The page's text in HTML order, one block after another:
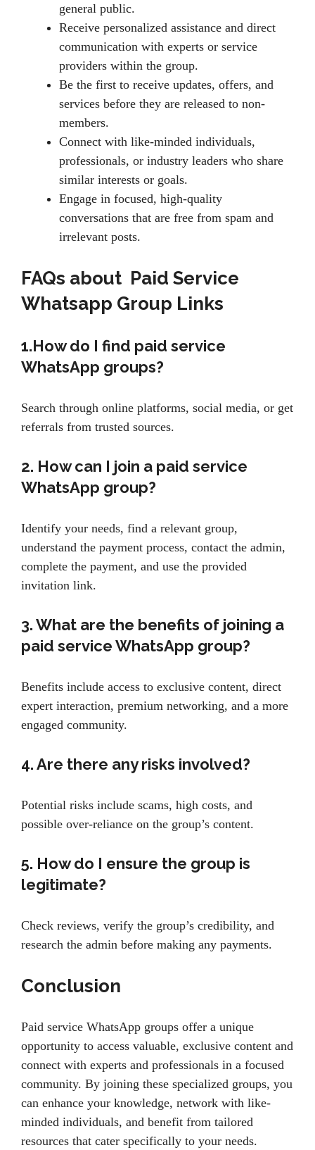
general public.
Receive personalized assistance and direct
communication with experts or service
providers within the group.
Be the first to receive updates, offers, and
services before they are released to non-
members.
Connect with like-minded individuals,
professionals, or industry leaders who share
similar interests or goals.
Engage in focused, high-quality
conversations that are free from spam and
irrelevant posts.
FAQs about Paid Service
Whatsapp Group Links
1.How do I find paid service
WhatsApp groups?
Search through online platforms, social media, or get
referrals from trusted sources.
2. How can I join a paid service
WhatsApp group?
Identify your needs, find a relevant group,
understand the payment process, contact the admin,
complete the payment, and use the provided
invitation link.
3. What are the benefits of joining a
paid service WhatsApp group?
Benefits include access to exclusive content, direct
expert interaction, premium networking, and a more
engaged community.
4. Are there any risks involved?
Potential risks include scams, high costs, and
possible over-reliance on the group’s content.
5. How do I ensure the group is
legitimate?
Check reviews, verify the group’s credibility, and
research the admin before making any payments.
Conclusion
Paid service WhatsApp groups offer a unique
opportunity to access valuable, exclusive content and
connect with experts and professionals in a focused
community. By joining these specialized groups, you
can enhance your knowledge, network with like-
minded individuals, and benefit from tailored
resources that cater specifically to your needs.